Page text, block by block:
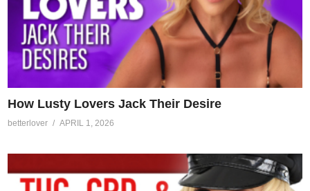
How Lusty Lovers Jack Their Desire
betterlover APRIL 1, 2026